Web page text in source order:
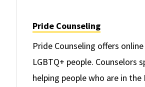
Pride Counseling
Pride Counseling offers
LGBTQ+ people. Counselors
helping people who are in the